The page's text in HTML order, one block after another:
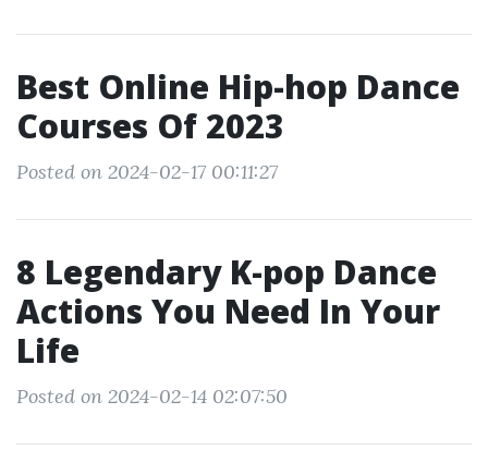
Best Online Hip-hop Dance
Courses Of 2023
Posted on 2024-02-17 00:11:27
8 Legendary K-pop Dance
Actions You Need In Your
Life
Posted on 2024-02-14 02:07:50